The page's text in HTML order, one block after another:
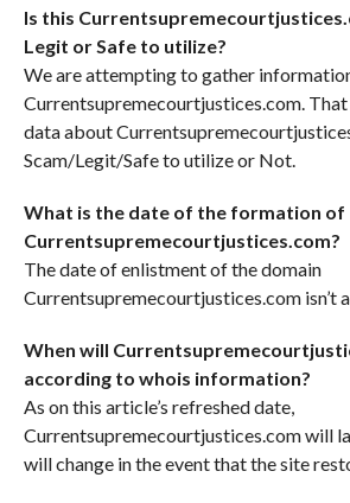
Is this
Legit or Safe to utilize?
We are attempting to gather
Currentsupremecourtjustices.com.
data about
Scam/Legit/Safe to utilize or Not.
What is the date of the formation of
Currentsupremecourtjustices.com?
The date of enlistment of the domain
Currentsupremecourtjustices.com isn’t
When will
according to whois information?
As on this article’s refreshed date,
Currentsupremecourtjustices.com will
will change in the event that the site